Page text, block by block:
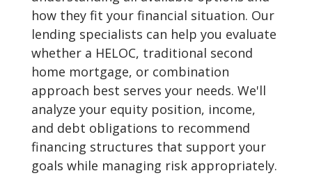
how they fit your financial situation. Our
lending specialists can help you evaluate
whether a HELOC, traditional second
home mortgage, or combination
approach best serves your needs. We'll
analyze your equity position, income,
and debt obligations to recommend
financing structures that support your
goals while managing risk appropriately.